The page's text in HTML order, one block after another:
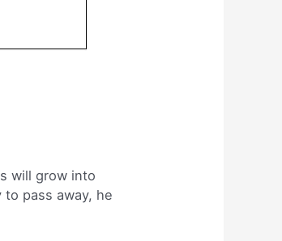
will grow into
pass away, he